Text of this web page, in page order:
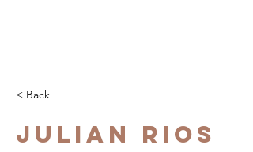
< Back
Julian Rios